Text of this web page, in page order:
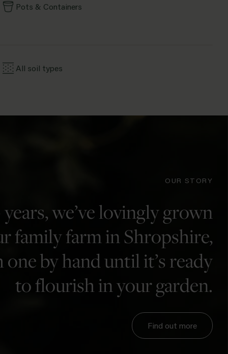
Pots & Containers
All soil types
OUR STORY
we’ve lovingly grown
family farm in Shropshire,
by hand until it’s ready
to flourish in your garden.
Find out more